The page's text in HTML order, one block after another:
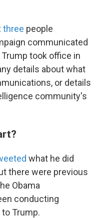
three people
communicated
took office in
details about what
or details
community's
what he did
there were previous
Obama
conducting
Trump.